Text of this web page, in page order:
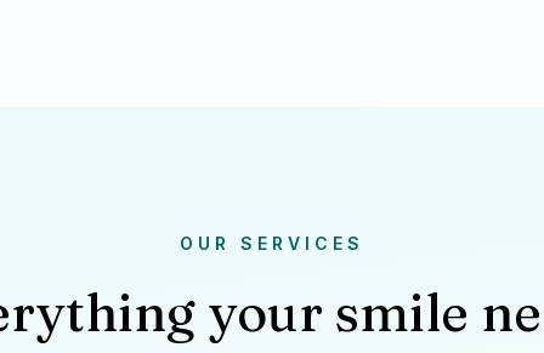
OUR SERVICES
your smile